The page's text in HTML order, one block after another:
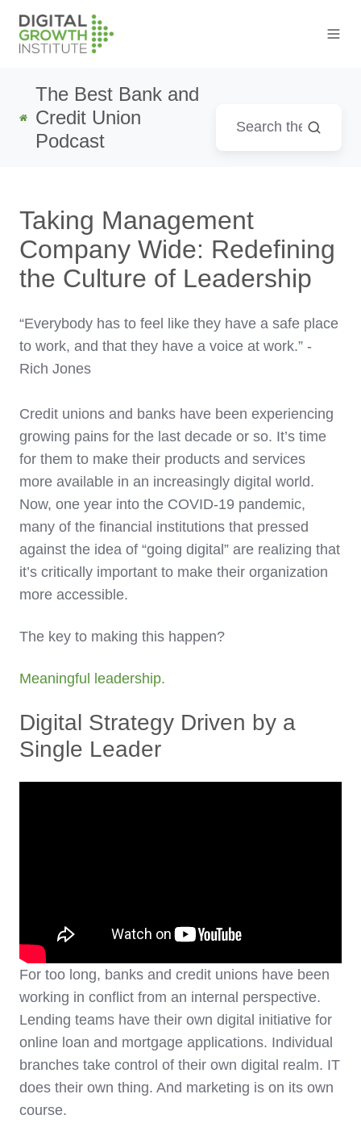
The Best Bank and
Credit Union
Podcast
Taking Management
Company Wide: Redefining
the Culture of Leadership
“Everybody has to feel like they have a safe place
to work, and that they have a voice at work.” -
Rich Jones
Credit unions and banks have been experiencing
growing pains for the last decade or so. It’s time
for them to make their products and services
more available in an increasingly digital world.
Now, one year into the COVID-19 pandemic,
many of the financial institutions that pressed
against the idea of “going digital” are realizing that
it’s critically important to make their organization
more accessible.
The key to making this happen?
Meaningful leadership.
Digital Strategy Driven by a
Single Leader
For too long, banks and credit unions have been
working in conflict from an internal perspective.
Lending teams have their own digital initiative for
online loan and mortgage applications. Individual
branches take control of their own digital realm. IT
does their own thing. And marketing is on its own
course.